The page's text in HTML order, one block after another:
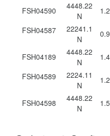
FSH04590
4448.22
N
FSH04587
22241.1
N
FSH04189
4448.22
N
FSH04589
2224.11
N
FSH04598
4448.22
N